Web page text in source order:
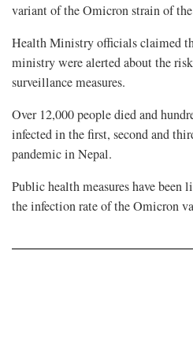
variant of the Omicron strain of
Health Ministry officials claimed
ministry were alerted about the
surveillance measures.
Over 12,000 people died and
infected in the first, second and
pandemic in Nepal.
Public health measures have
the infection rate of the Omicron